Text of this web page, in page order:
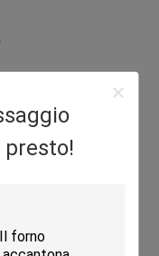
insulation is better.
Customize.
charcoal